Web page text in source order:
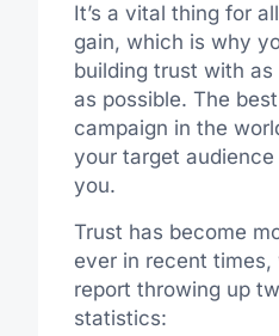
It’s a vital thing for
gain, which is why
building trust with
as possible. The
campaign in the
your target
you.
Trust has become
ever in recent times,
report throwing up
statistics: